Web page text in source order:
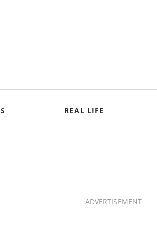
REAL LIFE
ADVERTISEMENT